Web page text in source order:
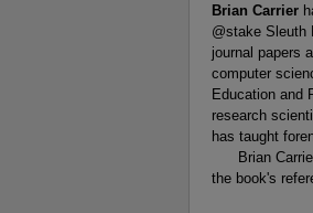
Brian Carrier
@stake Sleuth
journal papers
computer
Education and
research
has taught
Brian
the book's